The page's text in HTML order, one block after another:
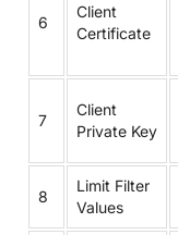
6
Client
Certificate
7
Client
Private Key
8
Limit Filter
Values